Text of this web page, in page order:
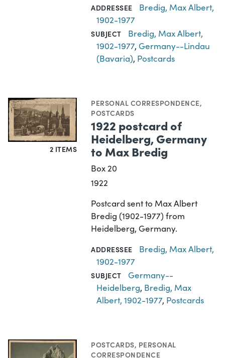
ADDRESSEE
Bredig, Max Albert,
1902-1977
SUBJECT
Bredig, Max Albert,
1902-1977, Germany--Lindau
(Bavaria), Postcards
2 ITEMS
PERSONAL CORRESPONDENCE,
POSTCARDS
1922 postcard of
Heidelberg, Germany
to Max Bredig
Box 20
1922
Postcard sent to Max Albert
Bredig (1902-1977) from
Heidelberg, Germany.
ADDRESSEE
Bredig, Max Albert,
1902-1977
SUBJECT
Germany--
Heidelberg, Bredig, Max
Albert, 1902-1977, Postcards
POSTCARDS, PERSONAL
CORRESPONDENCE